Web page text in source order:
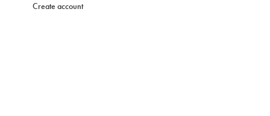
Create account